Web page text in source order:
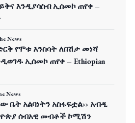
እንዲያሳስብ ኢሰመኮ ጠየቀ –
News
የሞቱ እንስሳት ለበሽታ መነሻ
ኢሰመኮ ጠየቀ – Ethiopian
News
ቤት አልባነትን አስፋፍቷል›› አብዲ
ሰብአዊ መብቶች ኮሚሽን